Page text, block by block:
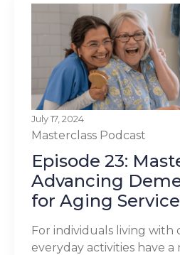
July 17, 2024
Masterclass Podcast
Episode 23:
Advancing
for Aging
For individuals living with
everyday activities have